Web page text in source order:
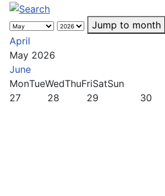
Jump to month
April
May 2026
June
MonTueWedThuFriSatSun
27
28 29 30